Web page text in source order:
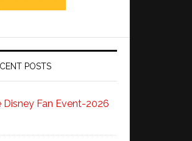
POSTS
Disney Fan Event-2026